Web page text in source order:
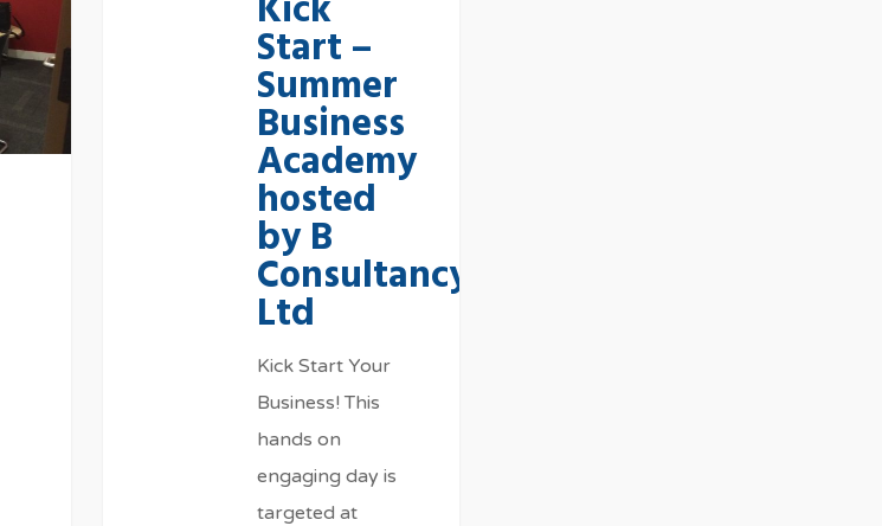
Start –
Summer
Business
Academy
hosted
by B
Consultancy
Ltd
Kick Start Your
Business! This
hands on
engaging day is
targeted at